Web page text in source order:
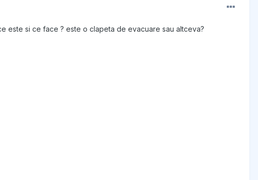
este si ce face ? este o clapeta de evacuare sau altceva?